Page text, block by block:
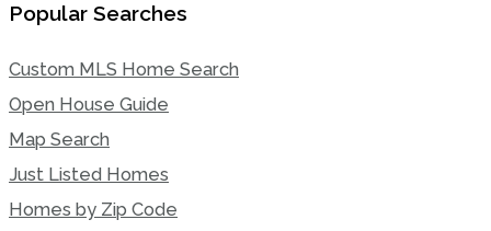
Popular Searches
Custom MLS Home Search
Open House Guide
Map Search
Just Listed Homes
Homes by Zip Code